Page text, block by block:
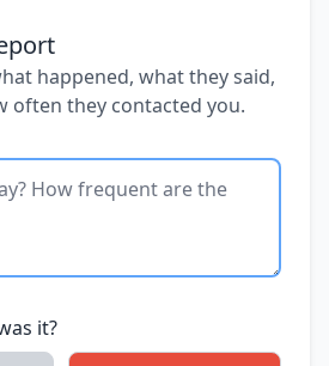
happened, what they said,
often they contacted you.
it?